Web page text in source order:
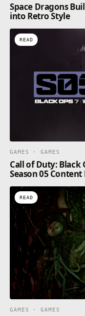
Space Dragons
into Retro Style
READ
GAMES · GAMES
Call of Duty: Black
Season 05
READ
GAMES · GAMES